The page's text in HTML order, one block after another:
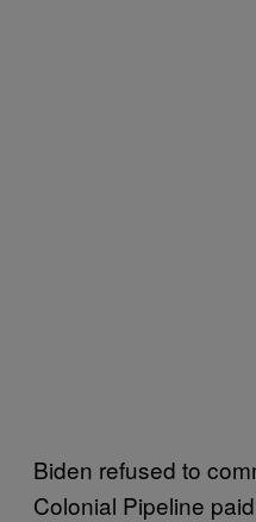
Biden refused to
Colonial Pipeline